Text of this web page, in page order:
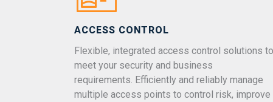
ACCESS CONTROL
Flexible, integrated access control solutions to
meet your security and business
requirements. Efficiently and reliably manage
multiple access points to control risk, improve